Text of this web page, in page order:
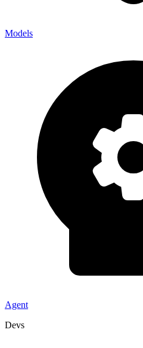
Models
Agent
Devs